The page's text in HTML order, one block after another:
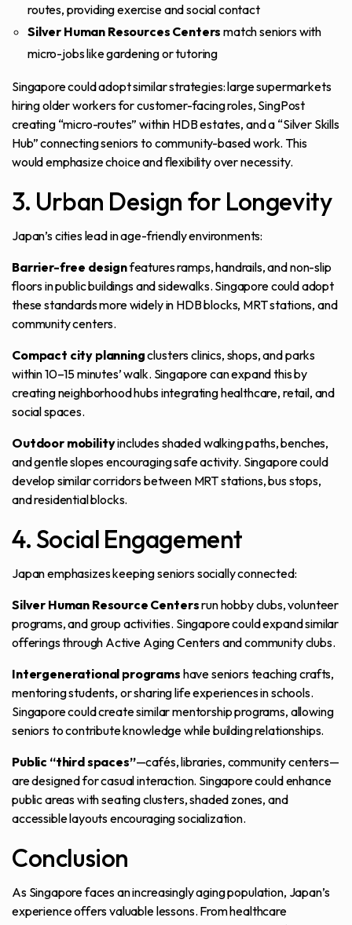
routes, providing exercise and social contact
Silver Human Resources Centers match seniors with
micro-jobs like gardening or tutoring
Singapore could adopt similar strategies: large supermarkets
hiring older workers for customer-facing roles, SingPost
creating “micro-routes” within HDB estates, and a “Silver Skills
Hub” connecting seniors to community-based work. This
would emphasize choice and flexibility over necessity.
3. Urban Design for Longevity
Japan’s cities lead in age-friendly environments:
Barrier-free designfeatures ramps, handrails, and non-slip
floors in public buildings and sidewalks. Singapore could adopt
these standards more widely in HDB blocks, MRT stations, and
community centers.
Compact city planningclusters clinics, shops, and parks
within 10–15 minutes’ walk. Singapore can expand this by
creating neighborhood hubs integrating healthcare, retail, and
social spaces.
Outdoor mobilityincludes shaded walking paths, benches,
and gentle slopes encouraging safe activity. Singapore could
develop similar corridors between MRT stations, bus stops,
and residential blocks.
4. Social Engagement
Japan emphasizes keeping seniors socially connected:
Silver Human Resource Centersrun hobby clubs, volunteer
programs, and group activities. Singapore could expand similar
offerings through Active Aging Centers and community clubs.
Intergenerational programs have seniors teaching crafts,
mentoring students, or sharing life experiences in schools.
Singapore could create similar mentorship programs, allowing
seniors to contribute knowledge while building relationships.
Public “third spaces”—cafés, libraries, community centers—
are designed for casual interaction. Singapore could enhance
public areas with seating clusters, shaded zones, and
accessible layouts encouraging socialization.
Conclusion
As Singapore faces an increasingly aging population, Japan’s
experience offers valuable lessons. From healthcare